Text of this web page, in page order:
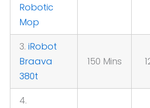
Robotic
Mop
3. iRobot
Braava
380t
150 Mins
4.